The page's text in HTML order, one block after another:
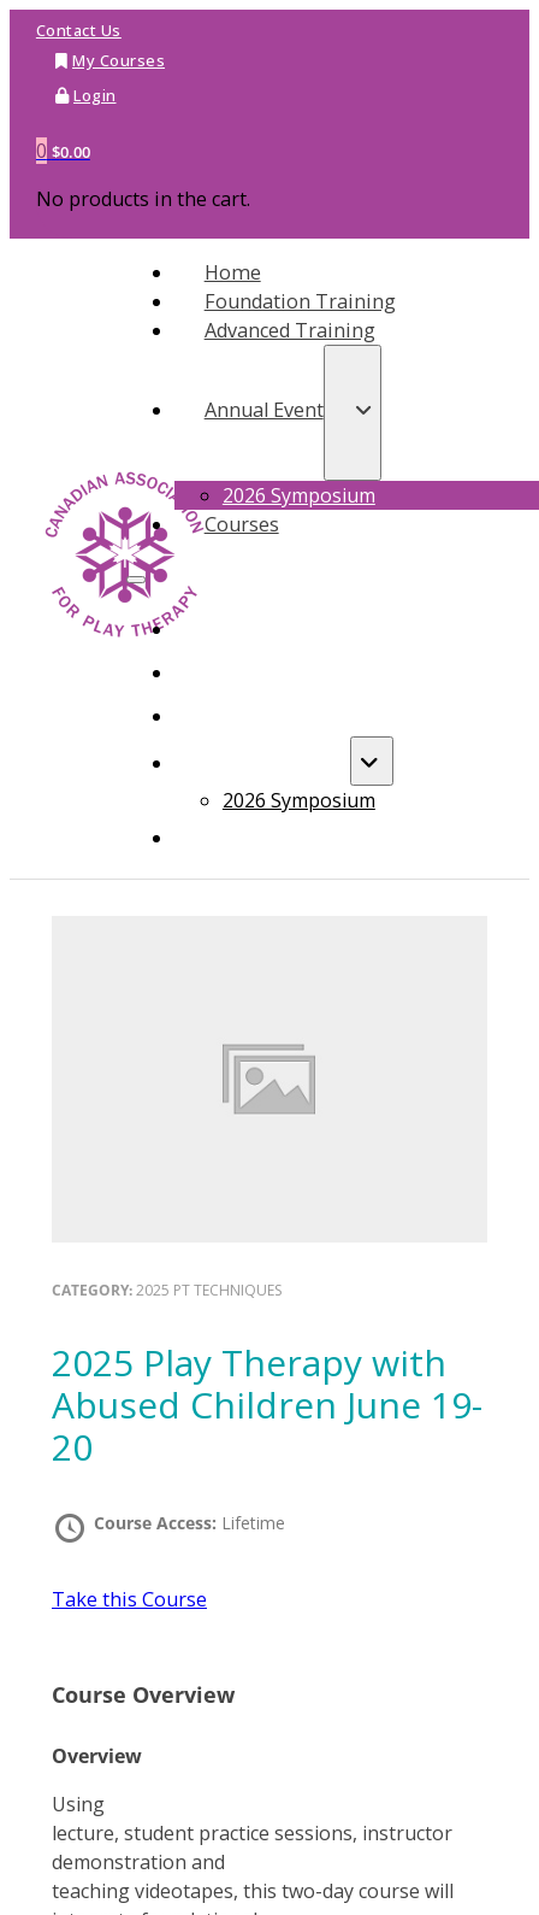
Contact Us
My Courses
Login
0 $0.00
No products in the cart.
Home
Foundation Training
Advanced Training
Annual Event
2026 Symposium
Courses
HOME
2026 Symposium
CATEGORY:2025 PT TECHNIQUES
2025 Play Therapy with
Abused Children June 19-
20
Course Access: Lifetime
Take this Course
Course Overview
Overview
Using
lecture, student practice sessions, instructor
demonstration and
teaching videotapes, this two-day course will